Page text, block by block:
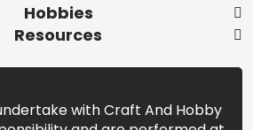
Hobbies
Resources
with Craft And Hobby